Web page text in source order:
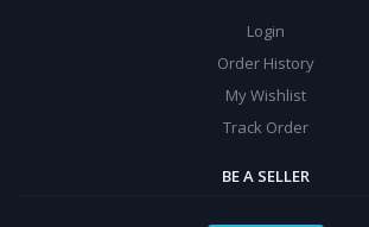
Login
Order History
My Wishlist
Track Order
BE A SELLER